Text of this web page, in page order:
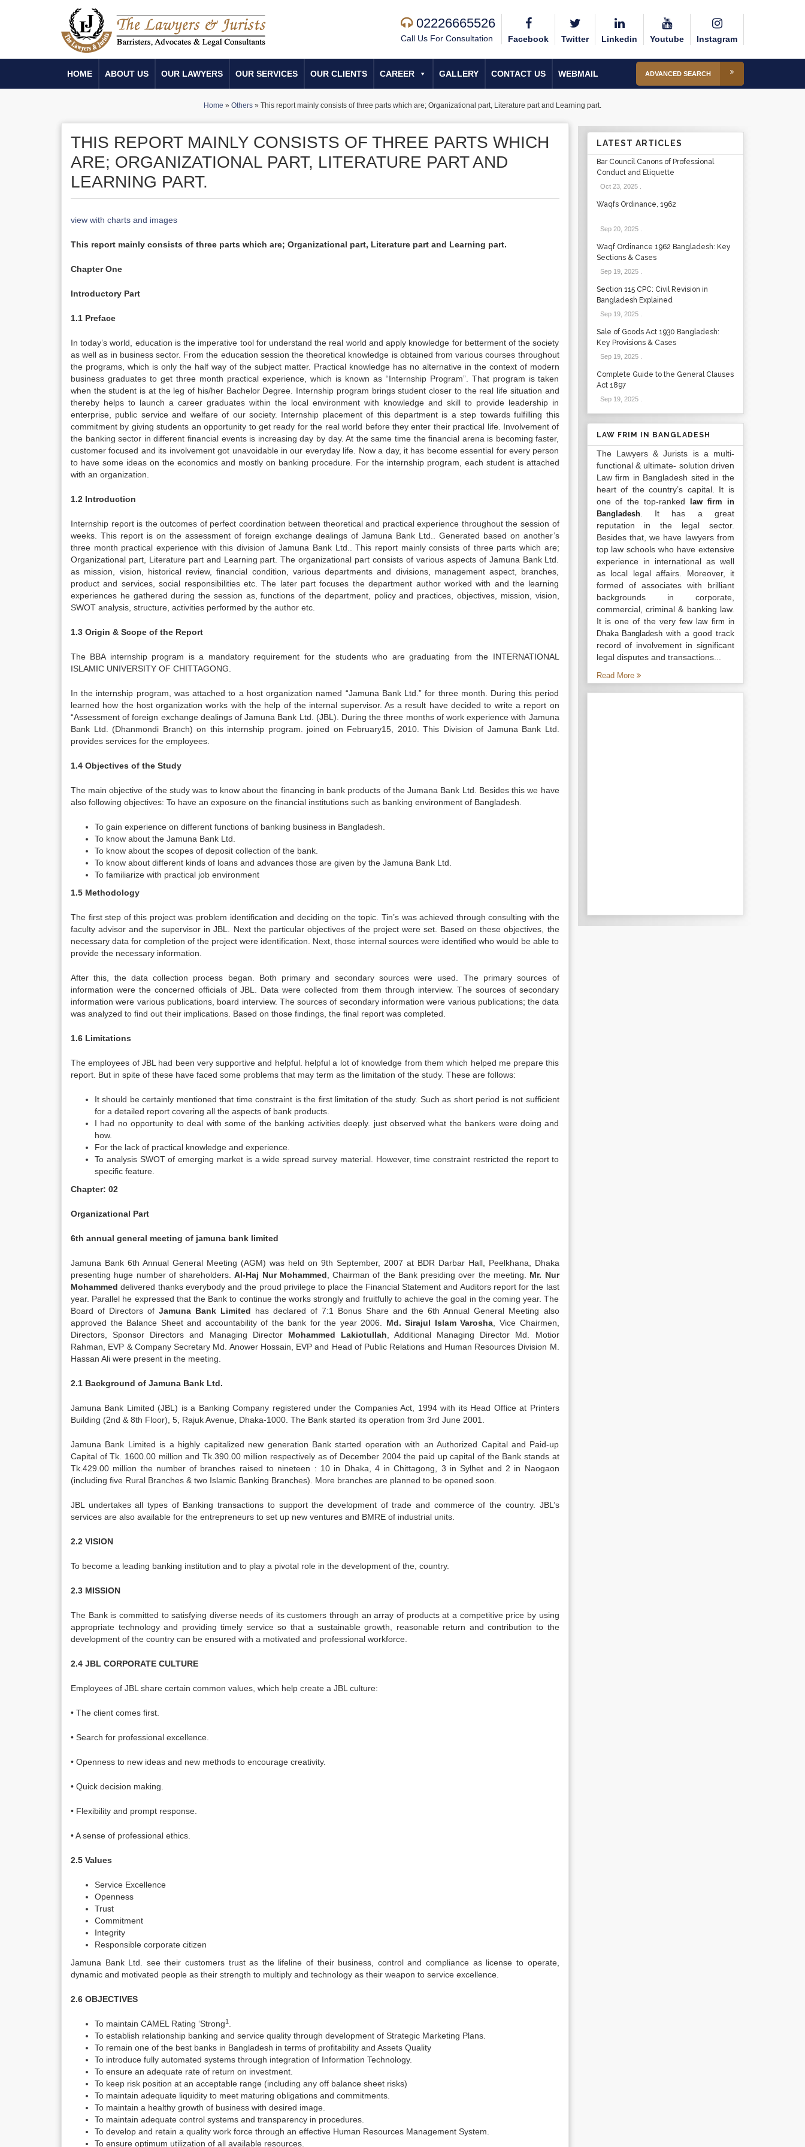
02226665526
Call Us For Consultation Facebook Twitter Linkedin Youtube Instagram
HOME ABOUT US OUR LAWYERS OUR SERVICES OUR CLIENTS CAREER GALLERY CONTACT US WEBMAIL ADVANCED SEARCH
Home » Others » This report mainly consists of three parts which are; Organizational part, Literature part and Learning part.
THIS REPORT MAINLY CONSISTS OF THREE PARTS WHICH
ARE; ORGANIZATIONAL PART, LITERATURE PART AND
LEARNING PART.
view with charts and images
This report mainly consists of three parts which are; Organizational part, Literature part and Learning part.
Chapter One
Introductory Part
1.1 Preface
In today’s world, education is the imperative tool for understand the real world and apply knowledge for betterment of the society
as well as in business sector. From the education session the theoretical knowledge is obtained from various courses throughout
the programs, which is only the half way of the subject matter. Practical knowledge has no alternative in the context of modern
business graduates to get three month practical experience, which is known as “Internship Program”. That program is taken
when the student is at the leg of his/her Bachelor Degree. Internship program brings student closer to the real life situation and
thereby helps to launch a career graduates within the local environment with knowledge and skill to provide leadership in
enterprise, public service and welfare of our society. Internship placement of this department is a step towards fulfilling this
commitment by giving students an opportunity to get ready for the real world before they enter their practical life. Involvement of
the banking sector in different financial events is increasing day by day. At the same time the financial arena is becoming faster,
customer focused and its involvement got unavoidable in our everyday life. Now a day, it has become essential for every person
to have some ideas on the economics and mostly on banking procedure. For the internship program, each student is attached
with an organization.
1.2 Introduction
Internship report is the outcomes of perfect coordination between theoretical and practical experience throughout the session of
weeks. This report is on the assessment of foreign exchange dealings of Jamuna Bank Ltd.. Generated based on another’s
three month practical experience with this division of Jamuna Bank Ltd.. This report mainly consists of three parts which are;
Organizational part, Literature part and Learning part. The organizational part consists of various aspects of Jamuna Bank Ltd.
as mission, vision, historical review, financial condition, various departments and divisions, management aspect, branches,
product and services, social responsibilities etc. The later part focuses the department author worked with and the learning
experiences he gathered during the session as, functions of the department, policy and practices, objectives, mission, vision,
SWOT analysis, structure, activities performed by the author etc.
1.3 Origin & Scope of the Report
The BBA internship program is a mandatory requirement for the students who are graduating from the INTERNATIONAL
ISLAMIC UNIVERSITY OF CHITTAGONG.
In the internship program, was attached to a host organization named “Jamuna Bank Ltd.” for three month. During this period
learned how the host organization works with the help of the internal supervisor. As a result have decided to write a report on
“Assessment of foreign exchange dealings of Jamuna Bank Ltd. (JBL). During the three months of work experience with Jamuna
Bank Ltd. (Dhanmondi Branch) on this internship program. joined on February15, 2010. This Division of Jamuna Bank Ltd.
provides services for the employees.
1.4 Objectives of the Study
The main objective of the study was to know about the financing in bank products of the Jumana Bank Ltd. Besides this we have
also following objectives: To have an exposure on the financial institutions such as banking environment of Bangladesh.
To gain experience on different functions of banking business in Bangladesh.
To know about the Jamuna Bank Ltd.
To know about the scopes of deposit collection of the bank.
To know about different kinds of loans and advances those are given by the Jamuna Bank Ltd.
To familiarize with practical job environment
1.5 Methodology
The first step of this project was problem identification and deciding on the topic. Tin’s was achieved through consulting with the
faculty advisor and the supervisor in JBL. Next the particular objectives of the project were set. Based on these objectives, the
necessary data for completion of the project were identification. Next, those internal sources were identified who would be able to
provide the necessary information.
After this, the data collection process began. Both primary and secondary sources were used. The primary sources of
information were the concerned officials of JBL. Data were collected from them through interview. The sources of secondary
information were various publications, board interview. The sources of secondary information were various publications; the data
was analyzed to find out their implications. Based on those findings, the final report was completed.
1.6 Limitations
The employees of JBL had been very supportive and helpful. helpful a lot of knowledge from them which helped me prepare this
report. But in spite of these have faced some problems that may term as the limitation of the study. These are follows:
It should be certainly mentioned that time constraint is the first limitation of the study. Such as short period is not sufficient
for a detailed report covering all the aspects of bank products.
I had no opportunity to deal with some of the banking activities deeply. just observed what the bankers were doing and
how.
For the lack of practical knowledge and experience.
To analysis SWOT of emerging market is a wide spread survey material. However, time constraint restricted the report to
specific feature.
Chapter: 02
Organizational Part
6th annual general meeting of jamuna bank limited
Jamuna Bank 6th Annual General Meeting (AGM) was held on 9th September, 2007 at BDR Darbar Hall, Peelkhana, Dhaka
presenting huge number of shareholders.Al-Haj Nur Mohammed , Chairman of the Bank presiding over the meeting. Mr. Nur
Mohammed delivered thanks everybody and the proud privilege to place the Financial Statement and Auditors report for the last
year. Parallel he expressed that the Bank to continue the works strongly and fruitfully to achieve the goal in the coming year. The
Board of Directors ofJamuna Bank Limited has declared of 7:1 Bonus Share and the 6th Annual General Meeting also
approved the Balance Sheet and accountability of the bank for the year 2006. Md. Sirajul Islam Varosha , Vice Chairmen,
Directors, Sponsor Directors and Managing Director Mohammed Lakiotullah , Additional Managing Director Md. Motior
Rahman, EVP & Company Secretary Md. Anower Hossain, EVP and Head of Public Relations and Human Resources Division M.
Hassan Ali were present in the meeting.
2.1 Background of Jamuna Bank Ltd.
Jamuna Bank Limited (JBL) is a Banking Company registered under the Companies Act, 1994 with its Head Office at Printers
Building (2nd & 8th Floor), 5, Rajuk Avenue, Dhaka-1000. The Bank started its operation from 3rd June 2001.
Jamuna Bank Limited is a highly capitalized new generation Bank started operation with an Authorized Capital and Paid-up
Capital of Tk. 1600.00 million and Tk.390.00 million respectively as of December 2004 the paid up capital of the Bank stands at
Tk.429.00 million the number of branches raised to nineteen : 10 in Dhaka, 4 in Chittagong, 3 in Sylhet and 2 in Naogaon
(including five Rural Branches & two Islamic Banking Branches). More branches are planned to be opened soon.
JBL undertakes all types of Banking transactions to support the development of trade and commerce of the country. JBL’s
services are also available for the entrepreneurs to set up new ventures and BMRE of industrial units.
2.2 VISION
To become a leading banking institution and to play a pivotal role in the development of the, country.
2.3 MISSION
The Bank is committed to satisfying diverse needs of its customers through an array of products at a competitive price by using
appropriate technology and providing timely service so that a sustainable growth, reasonable return and contribution to the
development of the country can be ensured with a motivated and professional workforce.
2.4 JBL CORPORATE CULTURE
Employees of JBL share certain common values, which help create a JBL culture:
• The client comes first.
• Search for professional excellence.
• Openness to new ideas and new methods to encourage creativity.
• Quick decision making.
• Flexibility and prompt response.
• A sense of professional ethics.
2.5 Values
Service Excellence
Openness
Trust
Commitment
Integrity
Responsible corporate citizen
Jamuna Bank Ltd. see their customers trust as the lifeline of their business, control and compliance as license to operate,
dynamic and motivated people as their strength to multiply and technology as their weapon to service excellence.
2.6 OBJECTIVES
To maintain CAMEL Rating ‘Strong1
To establish relationship banking and service quality through development of Strategic Marketing Plans.
To remain one of the best banks in Bangladesh in terms of profitability and Assets Quality
To introduce fully automated systems through integration of Information Technology.
To ensure an adequate rate of return on investment.
To keep risk position at an acceptable range (including any off balance sheet risks)
To maintain adequate liquidity to meet maturing obligations and commitments.
To maintain a healthy growth of business with desired image.
To maintain adequate control systems and transparency in procedures.
To develop and retain a quality work force through an effective Human Resources Management System.
To ensure optimum utilization of all available resources.
LATEST ARTICLES
Bar Council Canons of Professional
Conduct and Etiquette
Oct 23, 2025.
Waqfs Ordinance, 1962
Sep 20, 2025.
Waqf Ordinance 1962 Bangladesh: Key
Sections & Cases
Sep 19, 2025.
Section 115 CPC: Civil Revision in
Bangladesh Explained
Sep 19, 2025.
Sale of Goods Act 1930 Bangladesh:
Key Provisions & Cases
Sep 19, 2025.
Complete Guide to the General Clauses
Act 1897
Sep 19, 2025.
LAW FRIM IN BANGLADESH
The Lawyers & Jurists is a multi-
functional & ultimate- solution driven
Law firm in Bangladesh sited in the
heart of the country’s capital. It is
one of the top-ranked
law firm in
Bangladesh. It has a great
reputation in the legal sector.
Besides that, we have lawyers from
top law schools who have extensive
experience in international as well
as local legal affairs. Moreover, it
formed of associates with brilliant
backgrounds in corporate,
commercial, criminal & banking law.
It is one of the very fewlaw firm in
Dhaka Bangladesh with a good track
record of involvement in significant
legal disputes and transactions...
Read More